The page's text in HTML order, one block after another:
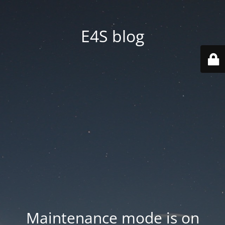
E4S blog
Maintenance mode is on